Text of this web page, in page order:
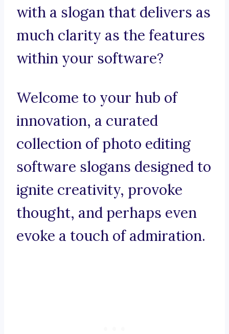
with a slogan that delivers as
much clarity as the features
within your software?
Welcome to your hub of
innovation, a curated
collection of photo editing
software slogans designed to
ignite creativity, provoke
thought, and perhaps even
evoke a touch of admiration.